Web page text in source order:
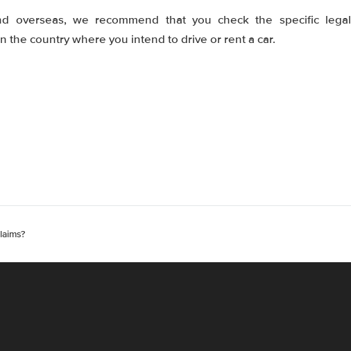
overseas, we recommend that you check the specific legal
the country where you intend to drive or rent a car.